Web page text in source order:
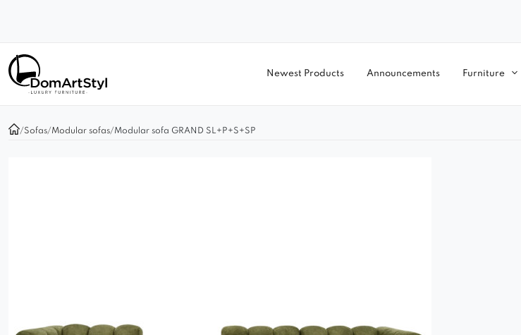
Newest Products Announcements Furniture
/Sofas/Modular sofas/Modular sofa GRAND SL+P+S+SP